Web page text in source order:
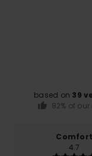
based on 39
82% of
Comfort
4.7